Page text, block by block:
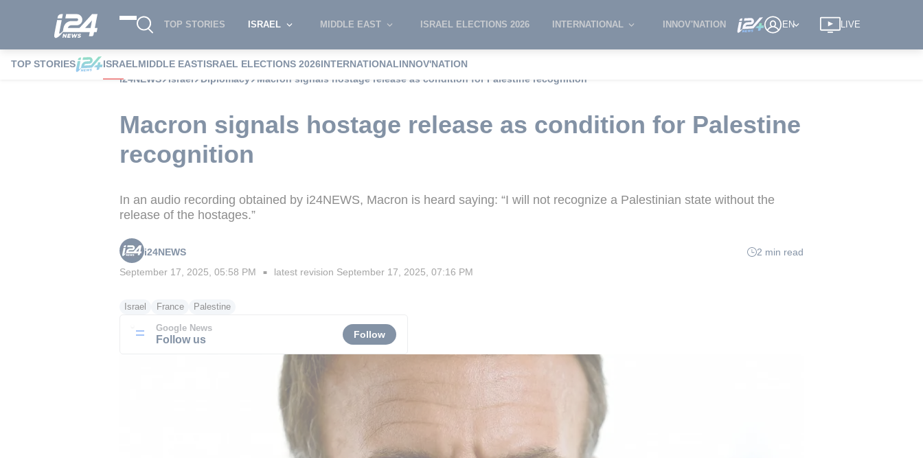
TOP STORIES ISRAEL MIDDLE EAST ISRAEL ELECTIONS 2026 INTERNATIONAL INNOV'NATION EN LIVE
TOP STORIES ISRAELMIDDLE EASTISRAEL ELECTIONS 2026INTERNATIONALINNOV'NATION
i24NEWS
Israel Diplomacy Macron signals hostage release as condition for Palestine recognition
Macron signals hostage release as condition for Palestine
recognition
In an audio recording obtained by i24NEWS, Macron is heard saying: “I will not recognize a Palestinian state without the
release of the hostages.”
i24NEWS
2 min read
September 17, 2025, 05:58 PM ■ latest revision September 17, 2025, 07:16 PM
Israel France Palestine
Google News
Follow us Follow